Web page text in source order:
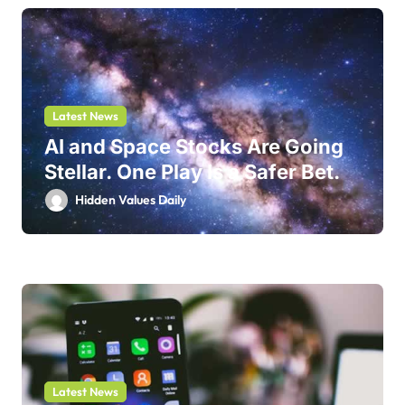
Latest News
AI and Space Stocks Are Going
Stellar. One Play Is a Safer Bet.
Hidden Values Daily
Latest News